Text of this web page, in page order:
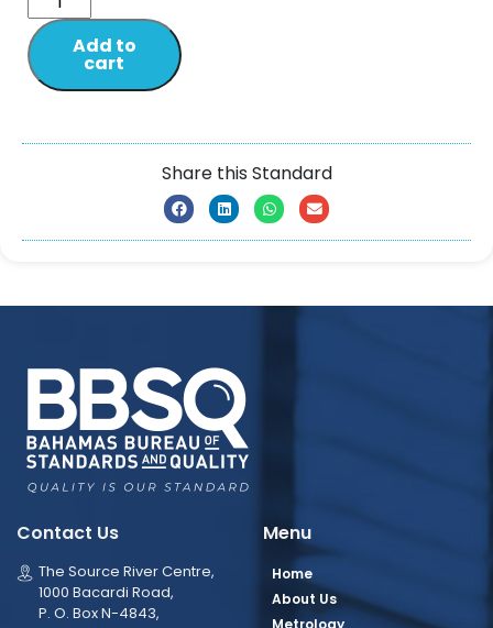
Add to
cart
Share this Standard
Contact Us
The Source River Centre,
1000 Bacardi Road,
P. O. Box N-4843,
Menu
Home
About Us